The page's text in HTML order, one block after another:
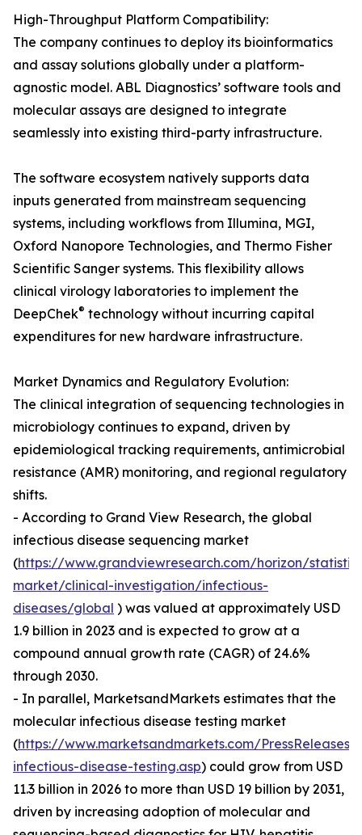
High-Throughput Platform Compatibility:
The company continues to deploy its bioinformatics
and assay solutions globally under a platform-
agnostic model. ABL Diagnostics’ software tools and
molecular assays are designed to integrate
seamlessly into existing third-party infrastructure.
The software ecosystem natively supports data
inputs generated from mainstream sequencing
systems, including workflows from Illumina, MGI,
Oxford Nanopore Technologies, and Thermo Fisher
Scientific Sanger systems. This flexibility allows
clinical virology laboratories to implement the
DeepChek® technology without incurring capital
expenditures for new hardware infrastructure.
Market Dynamics and Regulatory Evolution:
The clinical integration of sequencing technologies in
microbiology continues to expand, driven by
epidemiological tracking requirements, antimicrobial
resistance (AMR) monitoring, and regional regulatory
shifts.
- According to Grand View Research, the global
infectious disease sequencing market
(https://www.grandviewresearch.com/horizon/
market/clinical-investigation/infectious-
diseases/global ) was valued at approximately USD
1.9 billion in 2023 and is expected to grow at a
compound annual growth rate (CAGR) of 24.6%
through 2030.
- In parallel, MarketsandMarkets estimates that the
molecular infectious disease testing market
(https://www.marketsandmarkets.com/
infectious-disease-testing.asp) could grow from USD
11.3 billion in 2026 to more than USD 19 billion by 2031,
driven by increasing adoption of molecular and